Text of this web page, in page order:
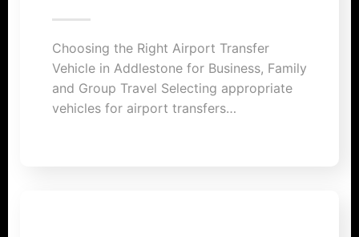
Choosing the Right Airport Transfer
Vehicle in Addlestone for Business, Family
and Group Travel Selecting appropriate
vehicles for airport transfers…